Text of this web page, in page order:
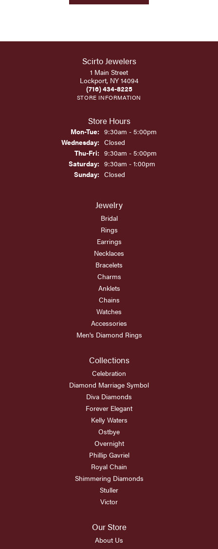
Scirto Jewelers
1 Main Street
Lockport, NY 14094
(716) 434-8225
STORE INFORMATION
Store Hours
Mon-Tue:Monday - Tuesday:
9:30am - 5:00pm
Wednesday: Closed
Thu-Fri:Thursday - Friday:
9:30am - 5:00pm
Saturday: 9:30am - 1:00pm
Sunday: Closed
Jewelry
Bridal
Rings
Earrings
Necklaces
Bracelets
Charms
Anklets
Chains
Watches
Accessories
Men's Diamond Rings
Collections
Celebration
Diamond Marriage Symbol
Diva Diamonds
Forever Elegant
Kelly Waters
Ostbye
Overnight
Phillip Gavriel
Royal Chain
Shimmering Diamonds
Stuller
Victor
Our Store
About Us